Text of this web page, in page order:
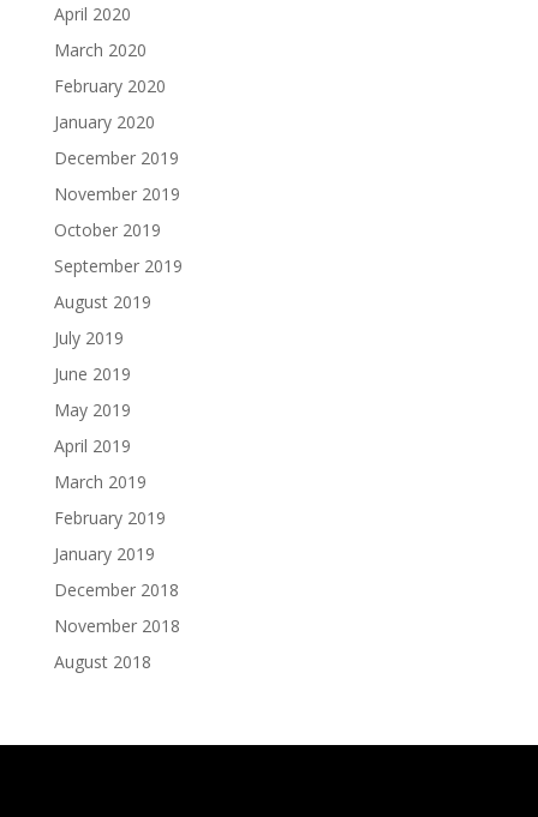
April 2020
March 2020
February 2020
January 2020
December 2019
November 2019
October 2019
September 2019
August 2019
July 2019
June 2019
May 2019
April 2019
March 2019
February 2019
January 2019
December 2018
November 2018
August 2018